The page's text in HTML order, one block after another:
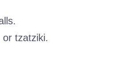
tzatziki.